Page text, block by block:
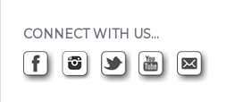
CONNECT WITH US…